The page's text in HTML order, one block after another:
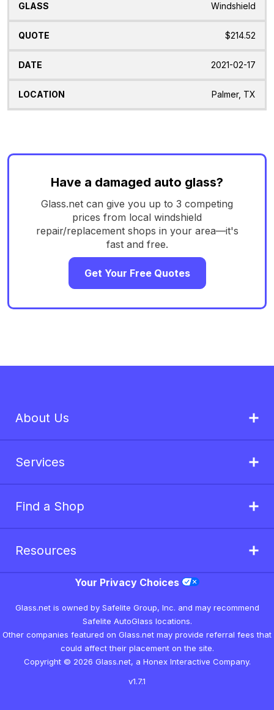
Windshield
$214.52
2021-02-17
Palmer, TX
Have a damaged auto glass?
Glass.net can give you up to 3 competing
prices from local windshield
repair/replacement shops in your area—it's
fast and free.
Get Your Free Quotes
About Us
Services
Find a Shop
Resources
Your Privacy Choices
Glass.net is owned by Safelite Group, Inc. and may recommend
Safelite AutoGlass locations.
Other companies featured on Glass.net may provide referral fees that
could affect their placement on the site.
Copyright © 2026 Glass.net, a Honex Interactive Company.
v1.7.1